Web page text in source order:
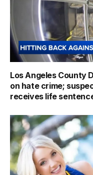
Los Angeles County
on hate crime;
receives life